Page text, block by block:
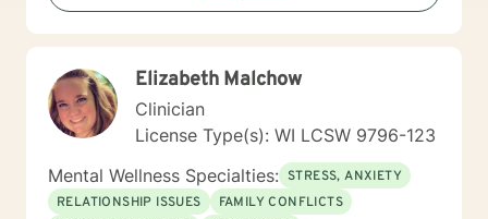
Elizabeth Malchow
Clinician
License Type(s): WI LCSW 9796-123
Mental Wellness Specialties: STRESS, ANXIETY
RELATIONSHIP ISSUES
FAMILY CONFLICTS